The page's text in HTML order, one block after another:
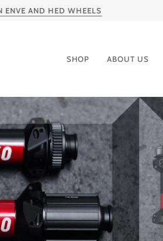
Skip
to
AND HED WHEELS
SHOP ABOUT US